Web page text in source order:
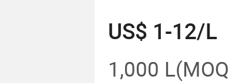
Ec Ddvp 50
US$ 1-12/L
1,000 L